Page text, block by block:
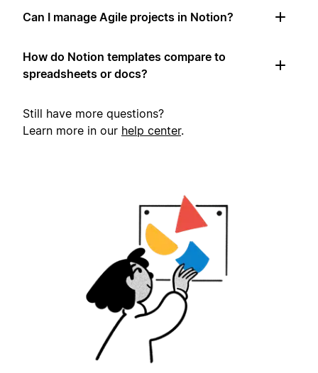
Can I manage Agile projects in Notion?
How do Notion templates compare to
spreadsheets or docs?
Still have more questions?
Learn more in our help center.